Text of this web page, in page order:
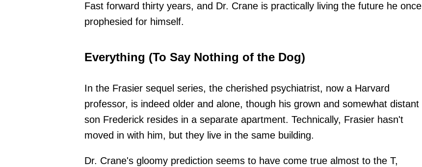
Fast forward thirty years, and Dr. Crane is practically living the future he once
prophesied for himself.
Everything (To Say Nothing of the Dog)
In the Frasier sequel series, the cherished psychiatrist, now a Harvard
professor, is indeed older and alone, though his grown and somewhat distant
son Frederick resides in a separate apartment. Technically, Frasier hasn't
moved in with him, but they live in the same building.
Dr. Crane's gloomy prediction seems to have come true almost to the T,